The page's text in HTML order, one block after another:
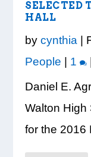
SELECTED
HALL
bycynthia |
People | 1
Daniel E.
Walton
for the 2016